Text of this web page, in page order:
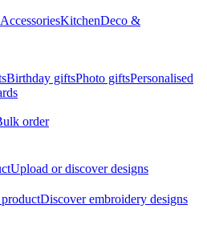
KitchenDeco &
Birthday giftsPhoto giftsPersonalised
order
Upload or discover designs
Discover embroidery designs